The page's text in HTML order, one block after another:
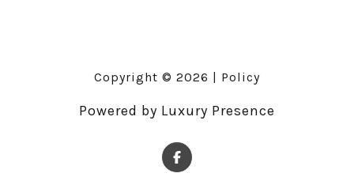
Copyright © 2026 | Policy
Powered by Luxury Presence